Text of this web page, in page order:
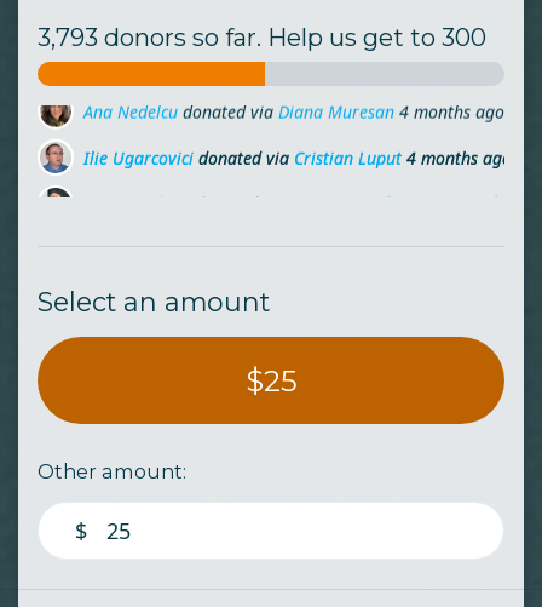
3,793 donors so far. Help us get to 300
Ilie Ugarcovicidonated viaCristian Luput 4 months ago
Maria Molnardonated via Miruna Zamfirescu 4 months ago
Select an amount
$25
Other amount:
$